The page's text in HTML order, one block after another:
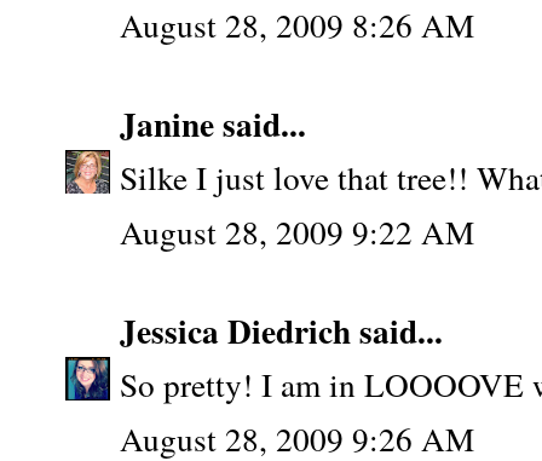
August 28, 2009 8:26 AM
Janinesaid...
Silke I just love that tree!!
August 28, 2009 9:22 AM
Jessica Diedrichsaid...
So pretty! I am in LOOOOVE
August 28, 2009 9:26 AM